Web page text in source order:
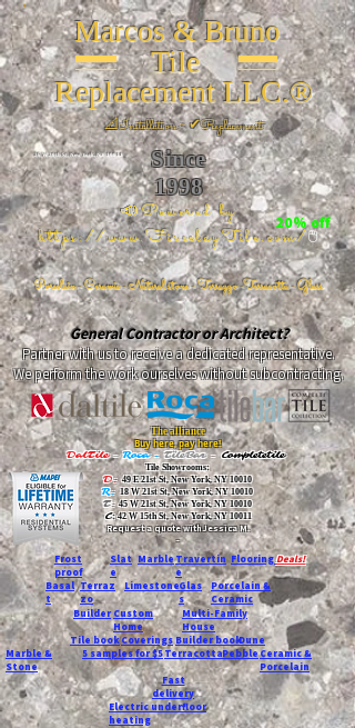
Marcos & Bruno
Tile
Replacement LLC.®
📐Installation ~ ✔Replacement
Since
1998
📣Powered by
https://www.FireclayTile.com/🖱️
Porcelain - Ceramic - Natural stone - Terrazzo -Terracotta- Glass
26 W 20th St, New York, NY 10011
20% off
General Contractor or Architect?
Partner with us to receive a dedicated representative.
We perform the work ourselves without subcontracting.
The alliance
Buy here, pay here!
DalTile- Roca -TileBar -Completetile
Tile Showrooms:
D:49 E 21st St, New York, NY 10010
R:18 W 21st St, New York, NY 10010
T:45 W 21st St, New York, NY 10010
C: 42 W 15th St, New York, NY 10011
Request a quote with Jessica M.
-
Frost
proof
Slat
e
MarbleTravertin
e
FlooringDeals!
Basal
t
Terraz
zo
LimestoneGlas
s
Porcelain &
Ceramic
Custom
Home
Builder
Multi-Family
House
Tile bookCoveringsBuilder bookDune
Marble &
Stone
5 samples for $5TerracottaPebbleCeramic &
Porcelain
Fast
delivery
Electric underfloor
heating